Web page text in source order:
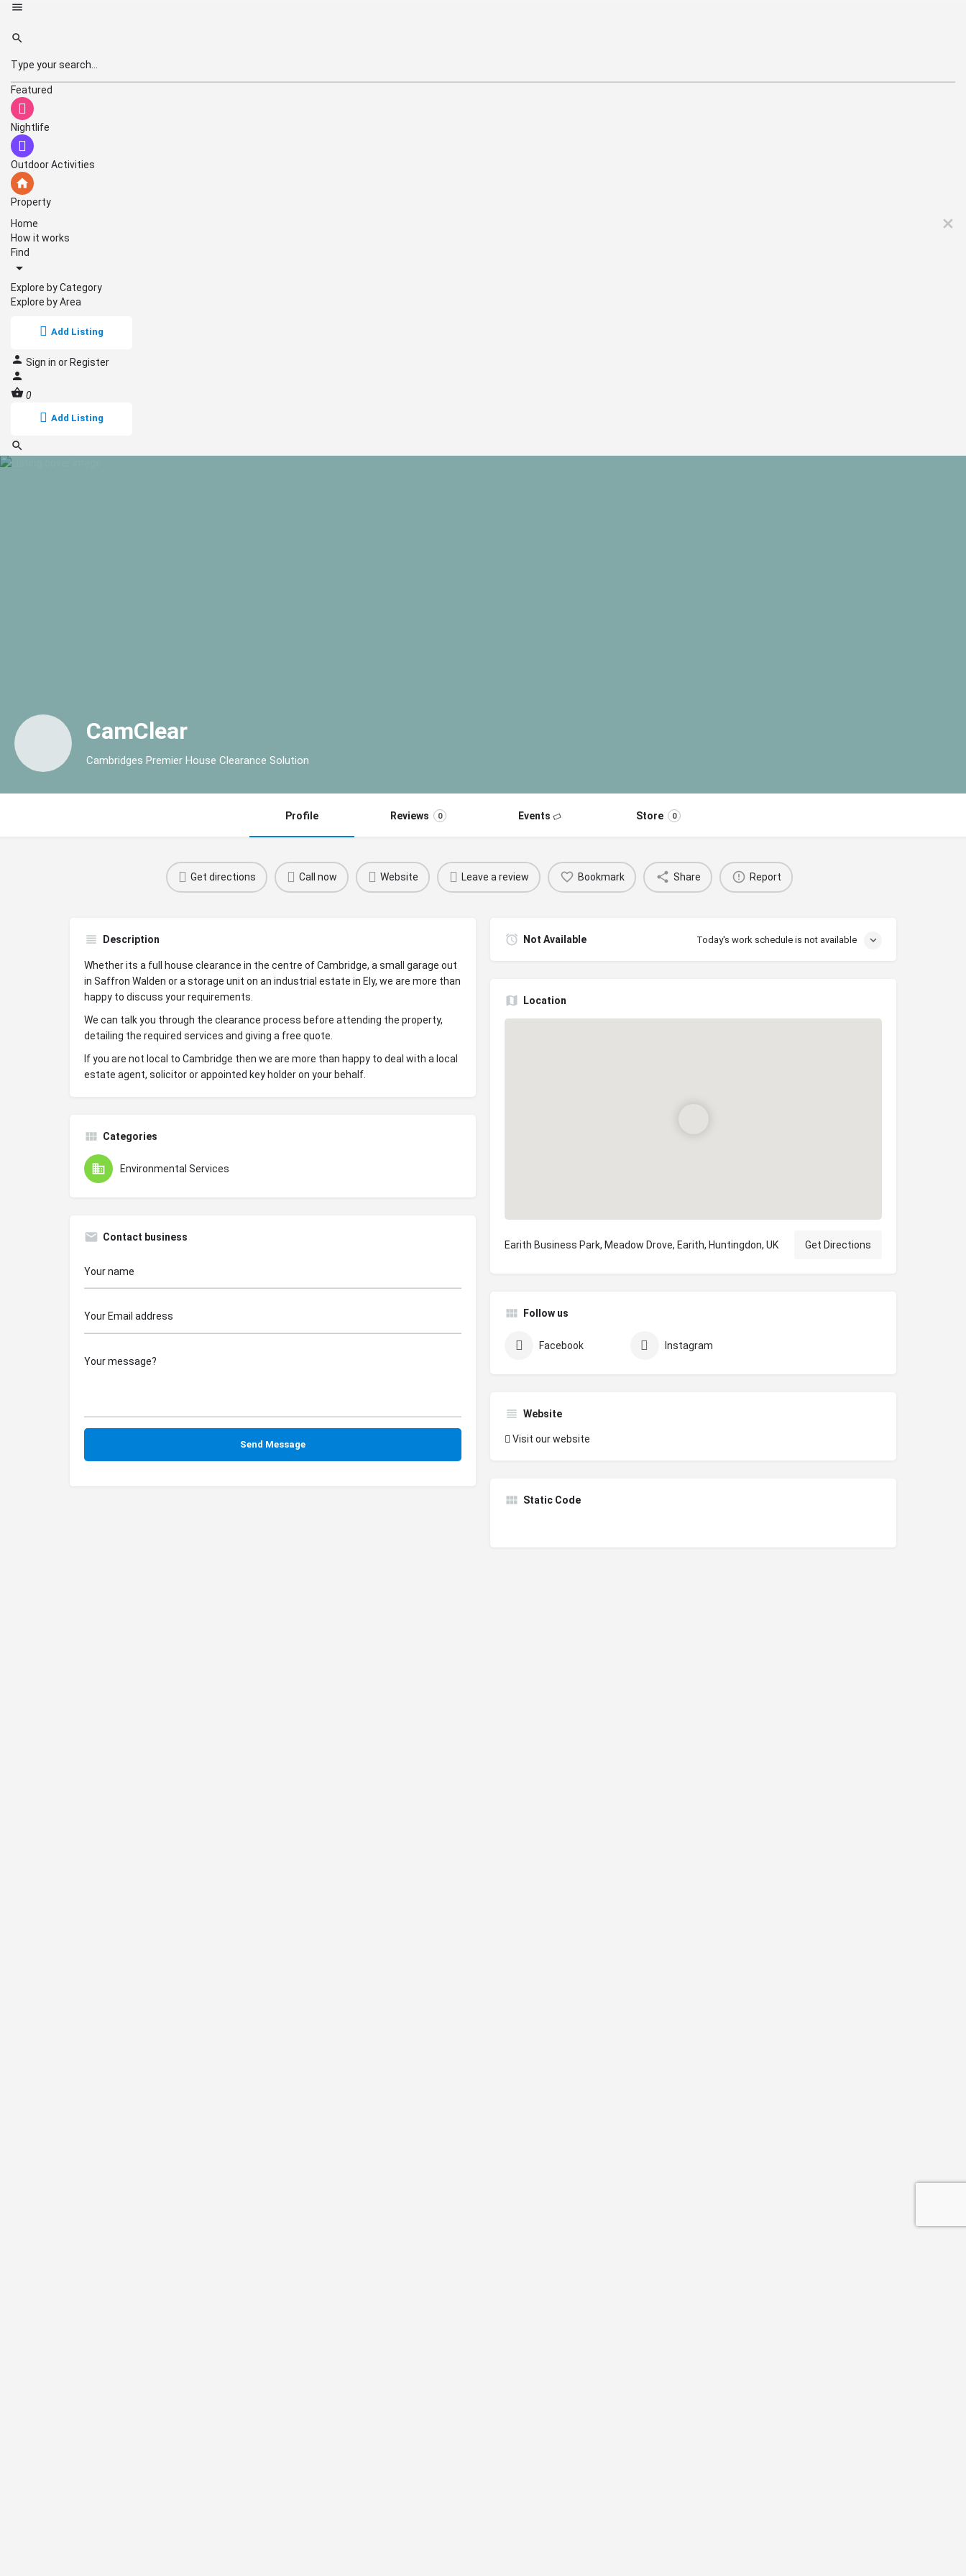
Featured
Nightlife
Outdoor Activities
Property
Home
How it works
Find
Explore by Category
Explore by Area
Add Listing
Sign in orRegister
0
Add Listing
CamClear
Cambridges Premier House Clearance Solution
Profile Reviews 0 Events Store 0
Get directions Call now Website Leave a review Bookmark Share Report
Description
Whether its a full house clearance in the centre of Cambridge, a small garage out
in Saffron Walden or a storage unit on an industrial estate in Ely, we are more than
happy to discuss your requirements.
We can talk you through the clearance process before attending the property,
detailing the required services and giving a free quote.
If you are not local to Cambridge then we are more than happy to deal with a local
estate agent, solicitor or appointed key holder on your behalf.
Not Available Today's work schedule is not available
Location
Earith Business Park, Meadow Drove, Earith, Huntingdon, UK Get Directions
Categories
Environmental Services
Contact business
Follow us
Facebook Instagram
Website
Visit our website
Static Code